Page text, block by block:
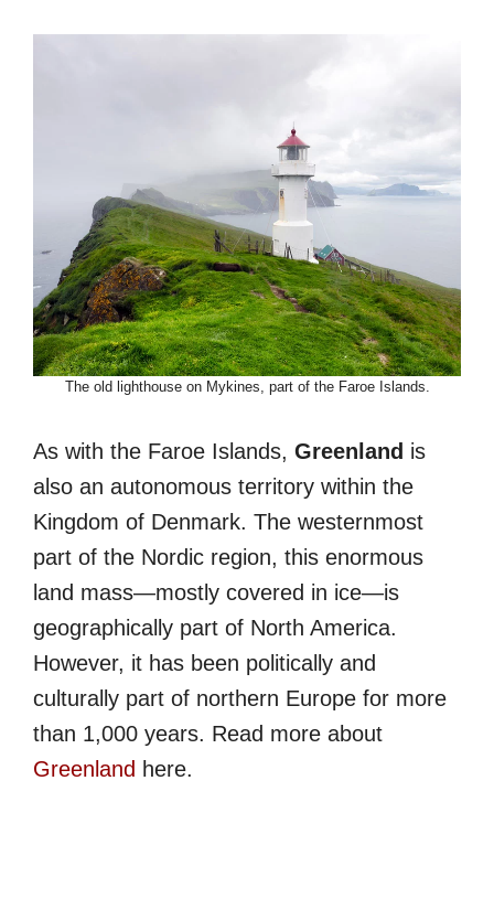
The old lighthouse on Mykines, part of the Faroe Islands.
As with the Faroe Islands, Greenland is
also an autonomous territory within the
Kingdom of Denmark. The westernmost
part of the Nordic region, this enormous
land mass—mostly covered in ice—is
geographically part of North America.
However, it has been politically and
culturally part of northern Europe for more
than 1,000 years. Read more about
Greenland here.